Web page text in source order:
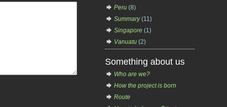
Peru (8)
Summary(11)
Singapore (1)
Vanuatu (2)
Something about us
Who are we?
How the project is born
Route